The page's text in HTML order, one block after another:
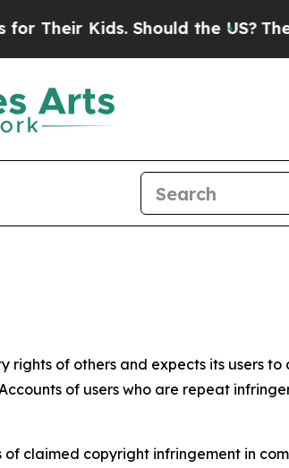
Should the US?The
rights of others and expects its users
of users who are repeat
of claimed copyright infringement in